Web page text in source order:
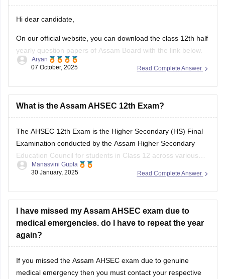
Hi dear candidate,
On our official website, you can download the class 12th half
yearly question papers of Assam Board with the link below.
https://school.careers360.com/boards/ahsec/assam-hs-
BEST REGARDS
Read Complete Answer
Aryan
07 October, 2025
What is the Assam AHSEC 12th Exam?
The AHSEC 12th Exam is the Higher Secondary (HS) Final
Examination conducted by the Assam Higher Secondary
Education Council for students in Class 12 across various
streams like Science, Commerce, Arts, and Vocational in the
Read Complete Answer
Manasvini Gupta
30 January, 2025
I have missed my Assam AHSEC exam due to
medical emergencies. do I have to repeat the year
again?
If you missed the Assam AHSEC exam due to genuine
medical emergency then you must contact your respective